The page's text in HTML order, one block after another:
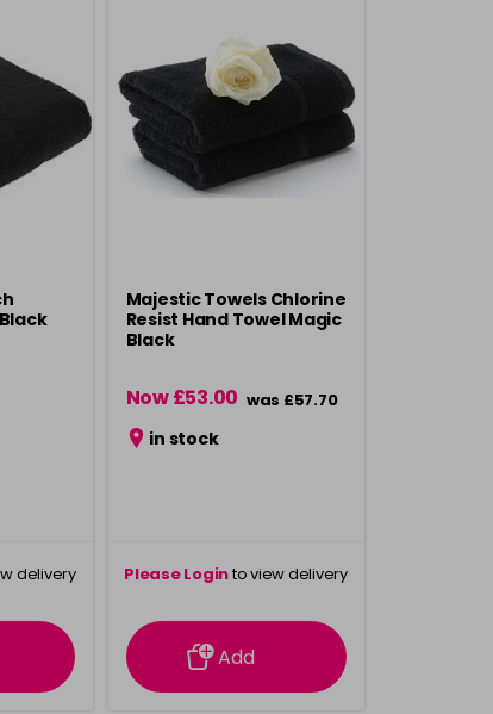
delivery
Majestic Towels Chlorine
Resist Hand Towel Magic
Black
Now £53.00 was £57.70
in stock
Please Loginto view delivery
information
Add